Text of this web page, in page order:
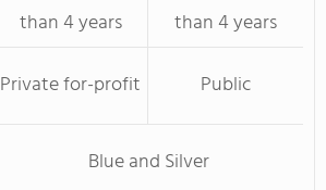
than 4 years
than 4 years
Private for-profit Public
Blue and Silver